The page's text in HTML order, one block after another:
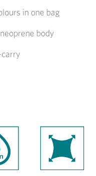
in one bag
body